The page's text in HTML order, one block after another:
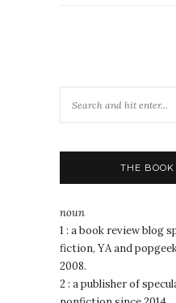
THE BOOK
noun
1 : a book review blog
fiction, YA and
2008.
2 : a publisher of